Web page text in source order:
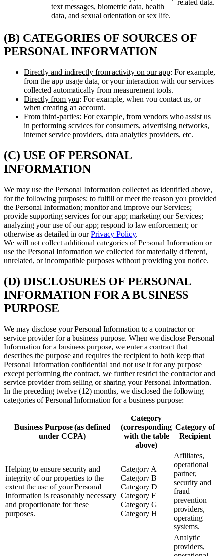
text messages, biometric data, health
data, and sexual orientation or sex life.
related data.
(B) CATEGORIES OF SOURCES OF
PERSONAL INFORMATION
Directly and indirectly from activity on our app: For example,
from the app usage data, or your interaction with our services
collected automatically from measurement tools.
Directly from you: For example, when you contact us, or
when creating an account.
From third-parties: For example, from vendors who assist us
in performing services for consumers, advertising networks,
internet service providers, data analytics providers, etc.
(C) USE OF PERSONAL
INFORMATION
We may use the Personal Information collected as identified above,
for the following purposes: to fulfill or meet the reason you provided
the Personal Information; monitor and improve our Services;
provide supporting services for our app; marketing our Services;
analyzing your use of our app; respond to law enforcement; or
otherwise as detailed in ourPrivacy Policy.
We will not collect additional categories of Personal Information or
use the Personal Information we collected for materially different,
unrelated, or incompatible purposes without providing you notice.
(D) DISCLOSURES OF PERSONAL
INFORMATION FOR A BUSINESS
PURPOSE
We may disclose your Personal Information to a contractor or
service provider for a business purpose. When we disclose Personal
Information for a business purpose, we enter a contract that
describes the purpose and requires the recipient to both keep that
Personal Information confidential and not use it for any purpose
except performing the contract, we further restrict the contractor and
service provider from selling or sharing your Personal Information.
In the preceding twelve (12) months, we disclosed the following
categories of Personal Information for a business purpose:
Business Purpose (as defined
under CCPA)
Category
(corresponding
with the table
above)
Category of
Recipient
Helping to ensure security and
integrity of our properties to the
extent the use of your Personal
Information is reasonably necessary
and proportionate for these
purposes.
Category A
Category B
Category D
Category F
Category G
Category H
Affiliates,
operational
partner,
security and
fraud
prevention
providers,
operating
systems.
Analytic
providers,